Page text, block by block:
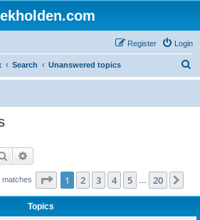
Login
Register
Search Unanswered topics
e
Search
matches Page 1of 20
1 2 3 4 5 20
Topics